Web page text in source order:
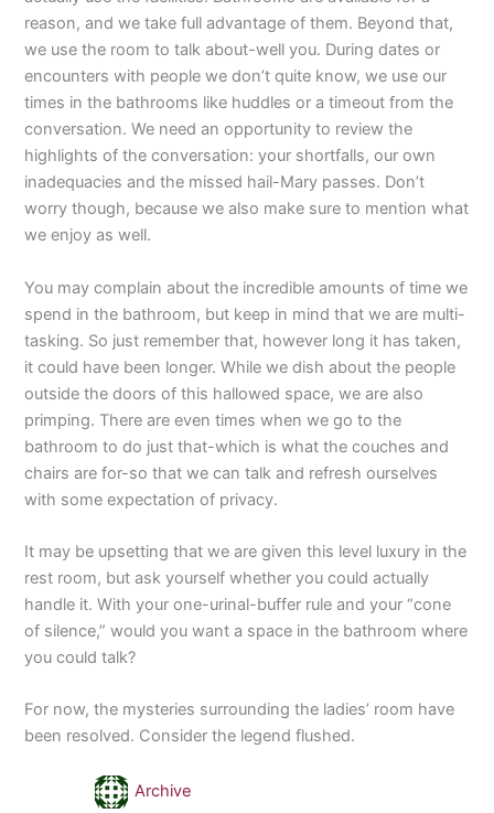
reason, and we take full advantage of them. Beyond that,
we use the room to talk about-well you. During dates or
encounters with people we don’t quite know, we use our
times in the bathrooms like huddles or a timeout from the
conversation. We need an opportunity to review the
highlights of the conversation: your shortfalls, our own
inadequacies and the missed hail-Mary passes. Don’t
worry though, because we also make sure to mention what
we enjoy as well.
You may complain about the incredible amounts of time we
spend in the bathroom, but keep in mind that we are multi-
tasking. So just remember that, however long it has taken,
it could have been longer. While we dish about the people
outside the doors of this hallowed space, we are also
primping. There are even times when we go to the
bathroom to do just that-which is what the couches and
chairs are for-so that we can talk and refresh ourselves
with some expectation of privacy.
It may be upsetting that we are given this level luxury in the
rest room, but ask yourself whether you could actually
handle it. With your one-urinal-buffer rule and your “cone
of silence,” would you want a space in the bathroom where
you could talk?
For now, the mysteries surrounding the ladies’ room have
been resolved. Consider the legend flushed.
Archive